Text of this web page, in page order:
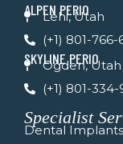
ALPEN PERIO
Lehi, Utah
(+1) 801-766-
SKYLINE PERIO
Ogden, Utah
(+1) 801-
Specialist
Dental Implants